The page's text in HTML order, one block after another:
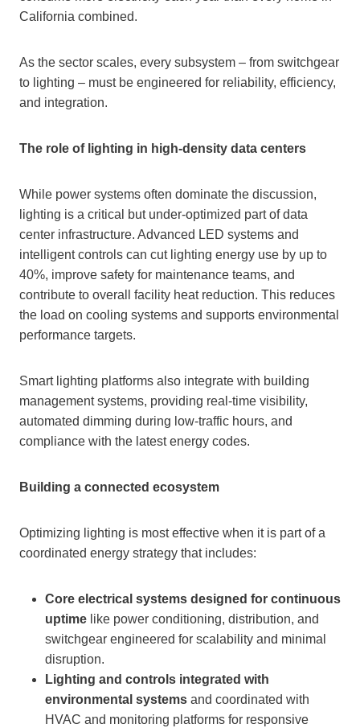
California combined.
As the sector scales, every subsystem – from switchgear
to lighting – must be engineered for reliability, efficiency,
and integration.
The role of lighting in high-density data centers
While power systems often dominate the discussion,
lighting is a critical but under-optimized part of data
center infrastructure. Advanced LED systems and
intelligent controls can cut lighting energy use by up to
40%, improve safety for maintenance teams, and
contribute to overall facility heat reduction. This reduces
the load on cooling systems and supports environmental
performance targets.
Smart lighting platforms also integrate with building
management systems, providing real-time visibility,
automated dimming during low-traffic hours, and
compliance with the latest energy codes.
Building a connected ecosystem
Optimizing lighting is most effective when it is part of a
coordinated energy strategy that includes:
Core electrical systems designed for continuous
uptime like power conditioning, distribution, and
switchgear engineered for scalability and minimal
disruption.
Lighting and controls integrated with
environmental systems and coordinated with
HVAC and monitoring platforms for responsive